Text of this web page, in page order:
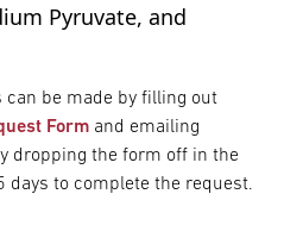
Pyruvate, and
be made by filling out
Form and emailing
dropping the form off in the
days to complete the request.